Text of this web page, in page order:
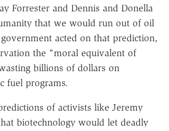
Forrester and Dennis and Donella
that we would run out of oil
acted on that prediction,
the "moral equivalent of
billions of dollars on
fuel programs.
of activists like Jeremy
biotechnology would let deadly